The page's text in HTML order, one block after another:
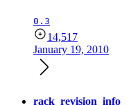
0.3
14,517
January 19, 2010
rack_revision_info